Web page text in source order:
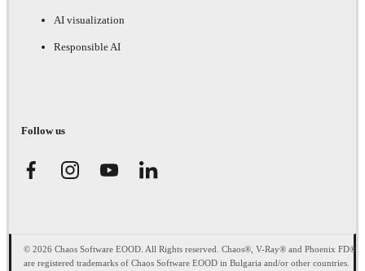
AI visualization
Responsible AI
Follow us
© 2026 Chaos Software EOOD. All Rights reserved. Chaos®, V-Ray® and Phoenix FD®
are registered trademarks of Chaos Software EOOD in Bulgaria and/or other countries.